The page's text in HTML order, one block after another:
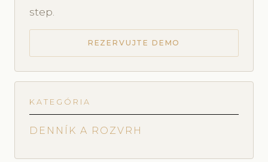
step.
REZERVUJTE DEMO
KATEGÓRIA
DENNÍK A ROZVRH